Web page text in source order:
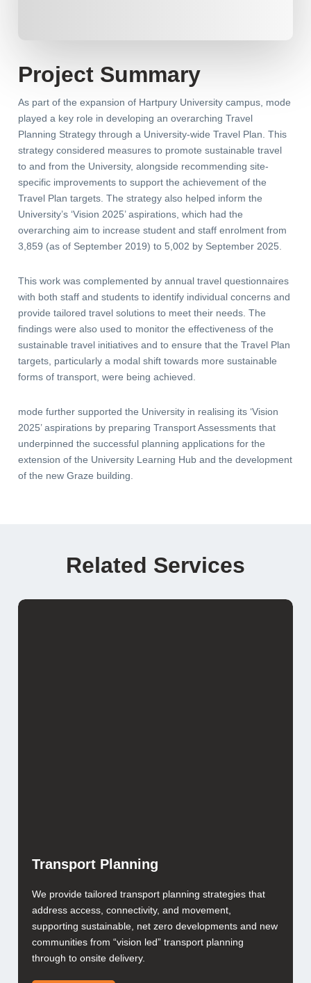
Project Summary
As part of the expansion of Hartpury University campus, mode
played a key role in developing an overarching Travel
Planning Strategy through a University-wide Travel Plan. This
strategy considered measures to promote sustainable travel
to and from the University, alongside recommending site-
specific improvements to support the achievement of the
Travel Plan targets. The strategy also helped inform the
University’s ‘Vision 2025’ aspirations, which had the
overarching aim to increase student and staff enrolment from
3,859 (as of September 2019) to 5,002 by September 2025.
This work was complemented by annual travel questionnaires
with both staff and students to identify individual concerns and
provide tailored travel solutions to meet their needs. The
findings were also used to monitor the effectiveness of the
sustainable travel initiatives and to ensure that the Travel Plan
targets, particularly a modal shift towards more sustainable
forms of transport, were being achieved.
mode further supported the University in realising its ‘Vision
2025’ aspirations by preparing Transport Assessments that
underpinned the successful planning applications for the
extension of the University Learning Hub and the development
of the new Graze building.
Related Services
Transport Planning
We provide tailored transport planning strategies that
address access, connectivity, and movement,
supporting sustainable, net zero developments and new
communities from “vision led” transport planning
through to onsite delivery.